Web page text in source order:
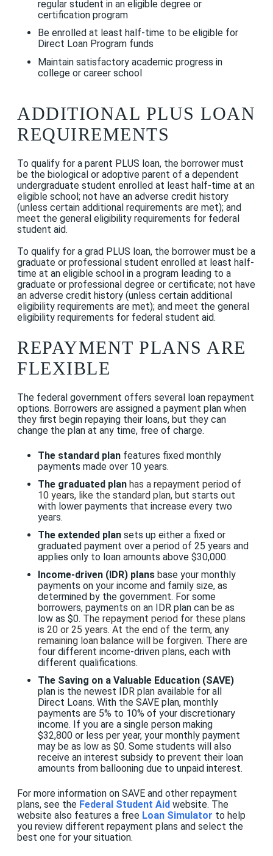
regular student in an eligible degree or
certification program
Be enrolled at least half-time to be eligible for
Direct Loan Program funds
Maintain satisfactory academic progress in
college or career school
ADDITIONAL PLUS LOAN
REQUIREMENTS
To qualify for a parent PLUS loan, the borrower must
be the biological or adoptive parent of a dependent
undergraduate student enrolled at least half-time at an
eligible school; not have an adverse credit history
(unless certain additional requirements are met); and
meet the general eligibility requirements for federal
student aid.
To qualify for a grad PLUS loan, the borrower must be a
graduate or professional student enrolled at least half-
time at an eligible school in a program leading to a
graduate or professional degree or certificate; not have
an adverse credit history (unless certain additional
eligibility requirements are met); and meet the general
eligibility requirements for federal student aid.
REPAYMENT PLANS ARE
FLEXIBLE
The federal government offers several loan repayment
options. Borrowers are assigned a payment plan when
they first begin repaying their loans, but they can
change the plan at any time, free of charge.
The standard plan features fixed monthly
payments made over 10 years.
The graduated plan has a repayment period of
10 years, like the standard plan, but starts out
with lower payments that increase every two
years.
The extended plansets up either a fixed or
graduated payment over a period of 25 years and
applies only to loan amounts above $30,000.
Income-driven (IDR) plansbase your monthly
payments on your income and family size, as
determined by the government. For some
borrowers, payments on an IDR plan can be as
low as $0. The repayment period for these plans
is 20 or 25 years. At the end of the term, any
remaining loan balance will be forgiven. There are
four different income-driven plans, each with
different qualifications.
The Saving on a Valuable Education (SAVE)
plan is the newest IDR plan available for all
Direct Loans. With the SAVE plan, monthly
payments are 5% to 10% of your discretionary
income. If you are a single person making
$32,800 or less per year, your monthly payment
may be as low as $0. Some students will also
receive an interest subsidy to prevent their loan
amounts from ballooning due to unpaid interest.
For more information on SAVE and other repayment
plans, see the Federal Student Aid website. The
website also features a free Loan Simulator to help
you review different repayment plans and select the
best one for your situation.